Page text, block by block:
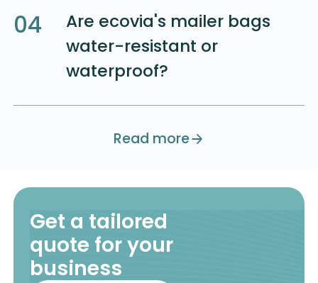
04
Are ecovia's mailer bags
water-resistant or
waterproof?
Button Text
Read more
Get a tailored
quote for your
business